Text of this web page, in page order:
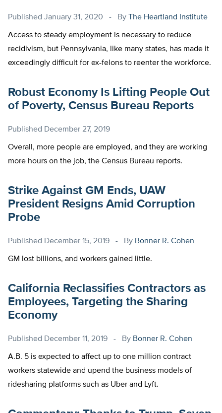
Published January 31, 2020 By The Heartland Institute
Access to steady employment is necessary to reduce
recidivism, but Pennsylvania, like many states, has made it
exceedingly difficult for ex-felons to reenter the workforce.
Robust Economy Is Lifting People Out
of Poverty, Census Bureau Reports
Published December 27, 2019
Overall, more people are employed, and they are working
more hours on the job, the Census Bureau reports.
Strike Against GM Ends, UAW
President Resigns Amid Corruption
Probe
Published December 15, 2019 By Bonner R. Cohen
GM lost billions, and workers gained little.
California Reclassifies Contractors as
Employees, Targeting the Sharing
Economy
Published December 11, 2019 By Bonner R. Cohen
A.B. 5 is expected to affect up to one million contract
workers statewide and upend the business models of
ridesharing platforms such as Uber and Lyft.